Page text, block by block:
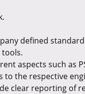
defined
aspects such as
to the respective
clear reporting of